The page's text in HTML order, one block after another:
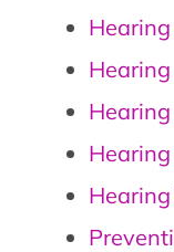
Hearing
Hearing